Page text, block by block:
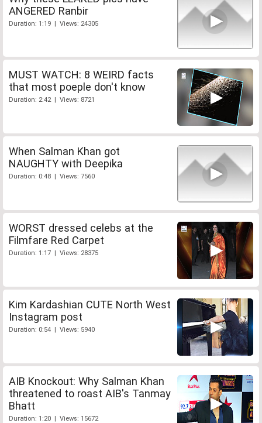
ANGERED Ranbir
Duration: 1:19 | Views: 24305
MUST WATCH: 8 WEIRD facts
that most poeple don't know
Duration: 2:42 | Views: 8721
When Salman Khan got
NAUGHTY with Deepika
Duration: 0:48 | Views: 7560
WORST dressed celebs at the
Filmfare Red Carpet
Duration: 1:17 | Views: 28375
Kim Kardashian CUTE North West
Instagram post
Duration: 0:54 | Views: 5940
AIB Knockout: Why Salman Khan
threatened to roast AIB's Tanmay
Bhatt
Duration: 1:20 | Views: 15672